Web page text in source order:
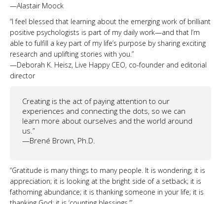
—Alastair Moock
“I feel blessed that learning about the emerging work of brilliant
positive psychologists is part of my daily work—and that I’m
able to fulfill a key part of my life’s purpose by sharing exciting
research and uplifting stories with you.”
—Deborah K. Heisz, Live Happy CEO, co-founder and editorial
director
Creating is the act of paying attention to our
experiences and connecting the dots, so we can
learn more about ourselves and the world around
us.”
—Brené Brown, Ph.D.
“Gratitude is many things to many people. It is wondering; it is
appreciation; it is looking at the bright side of a setback; it is
fathoming abundance; it is thanking someone in your life; it is